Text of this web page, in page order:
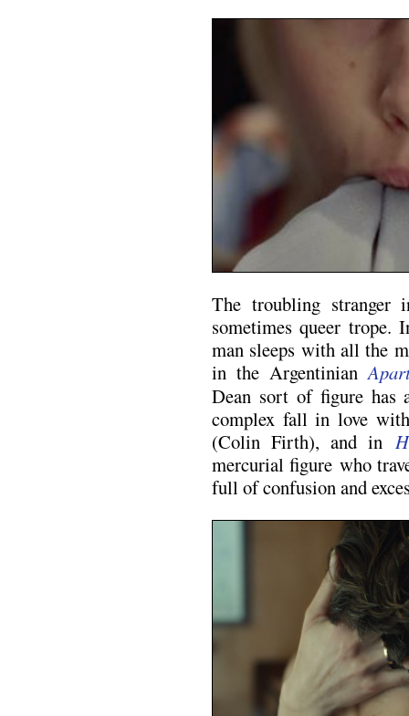
The troubling stranger
sometimes queer trope.
man sleeps with all the
in the Argentinian
Dean sort of figure has
complex fall in love
(Colin Firth), and in
mercurial figure who
full of confusion and